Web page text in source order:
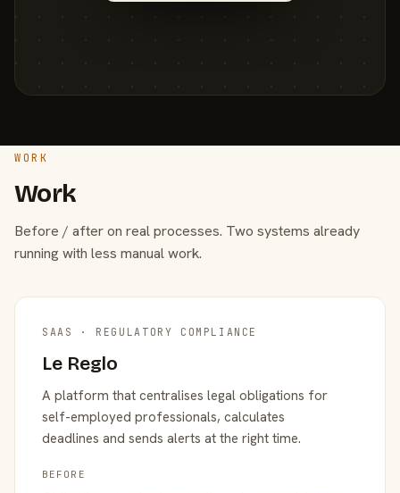
WORK
Work
Before / after on real processes. Two systems already
running with less manual work.
SAAS · REGULATORY COMPLIANCE
Le Reglo
A platform that centralises legal obligations for
self-employed professionals, calculates
deadlines and sends alerts at the right time.
BEFORE